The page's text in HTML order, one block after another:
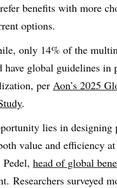
benefits with more
options.
only 14% of the
have global guidelines
per Aon’s 2025
.
lies in designing
value and efficiency at
head of global
Researchers surveyed